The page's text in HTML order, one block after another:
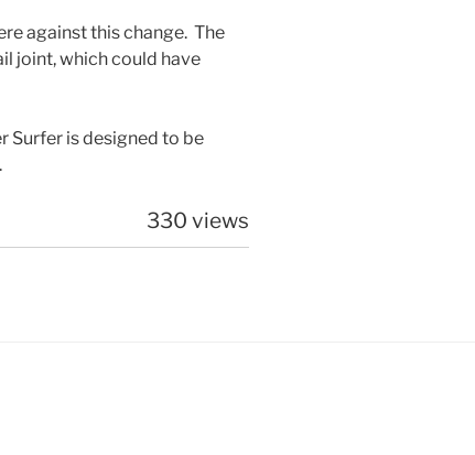
against this change. The
joint, which could have
Surfer is designed to be
330 views